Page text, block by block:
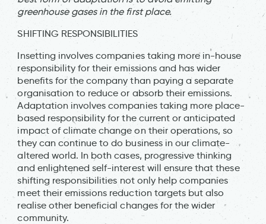
greenhouse gases in the first place.
SHIFTING RESPONSIBILITIES
Insetting involves companies taking more in-house
responsibility for their emissions and has wider
benefits for the company than paying a separate
organisation to reduce or absorb their emissions.
Adaptation involves companies taking more place-
based responsibility for the current or anticipated
impact of climate change on their operations, so
they can continue to do business in our climate-
altered world. In both cases, progressive thinking
and enlightened self-interest will ensure that these
shifting responsibilities not only help companies
meet their emissions reduction targets but also
realise other beneficial changes for the wider
community.